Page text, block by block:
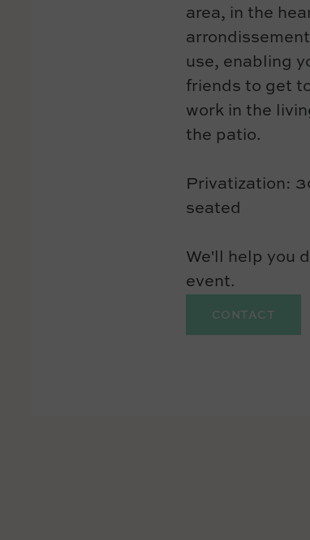
area, in the
use, enabling
friends to get
work in the
the patio.
Privatization:
seated
We'll help you
event.
CONTACT